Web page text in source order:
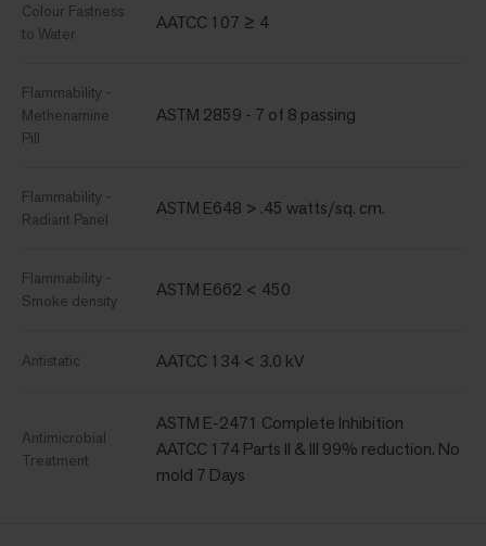
Colour Fastness
to Water
AATCC 107 ≥ 4
Flammability -
Methenamine
Pill
ASTM 2859 - 7 of 8 passing
Flammability -
Radiant Panel
ASTM E648 > .45 watts/sq. cm.
Flammability -
Smoke density
ASTM E662 < 450
Antistatic AATCC 134 < 3.0 kV
Antimicrobial
Treatment
ASTM E-2471 Complete Inhibition
AATCC 174 Parts II & III 99% reduction. No
mold 7 Days